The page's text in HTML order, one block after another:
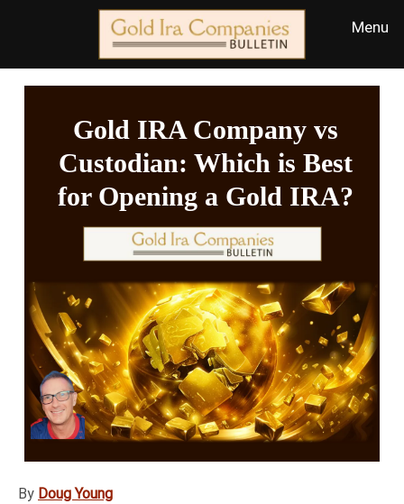
Gold IRA Company vs
Custodian: Which is Best
for Opening a Gold IRA?
By Doug Young